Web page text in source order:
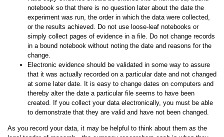
notebook so that there is no question later about the date the
experiment was run, the order in which the data were collected,
or the results achieved. Do not use loose-leaf notebooks or
simply collect pages of evidence in a file. Do not change records
in a bound notebook without noting the date and reasons for the
change.
Electronic evidence should be validated in some way to assure
that it was actually recorded on a particular date and not changed
at some later date. It is easy to change dates on computers and
thereby alter the date a particular file seems to have been
created. If you collect your data electronically, you must be able
to demonstrate that they are valid and have not been changed.
As you record your data, it may be helpful to think about them as the